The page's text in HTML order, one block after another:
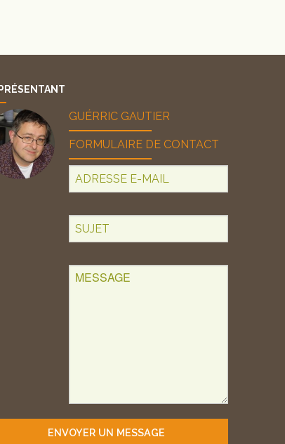
GUÉRRIC GAUTIER
FORMULAIRE DE CONTACT